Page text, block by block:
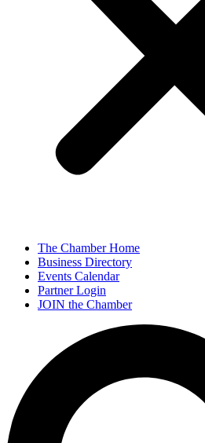
The Chamber Home
Business Directory
Events Calendar
Partner Login
JOIN the Chamber